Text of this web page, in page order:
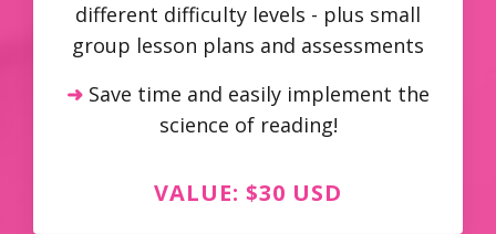
different difficulty levels - plus small
group lesson plans and assessments
➜ Save time and easily implement the
science of reading!
VALUE: $30 USD